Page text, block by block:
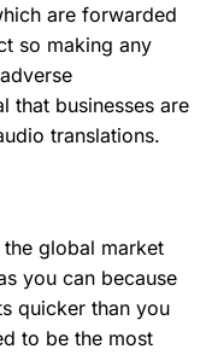
are forwarded
so making any
that businesses are
translations.
global market
you can because
quicker than you
to be the most